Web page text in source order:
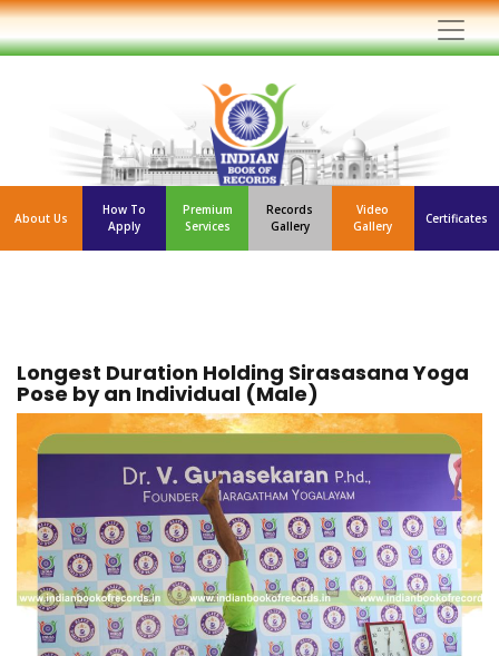
About Us
How To
Apply
Premium
Services
Records
Gallery
Video
Gallery
Certificates
Longest Duration Holding Sirasasana Yoga
Pose by an Individual (Male)